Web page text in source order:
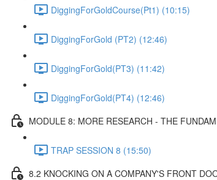
DiggingForGoldCourse(Pt1) (10:15)
DiggingForGold (PT2) (12:46)
DiggingForGold(PT3) (11:42)
DiggingForGold(PT4) (12:46)
MODULE 8: MORE RESEARCH - THE
TRAP SESSION 8 (15:50)
8.2 KNOCKING ON A COMPANY'S FRONT